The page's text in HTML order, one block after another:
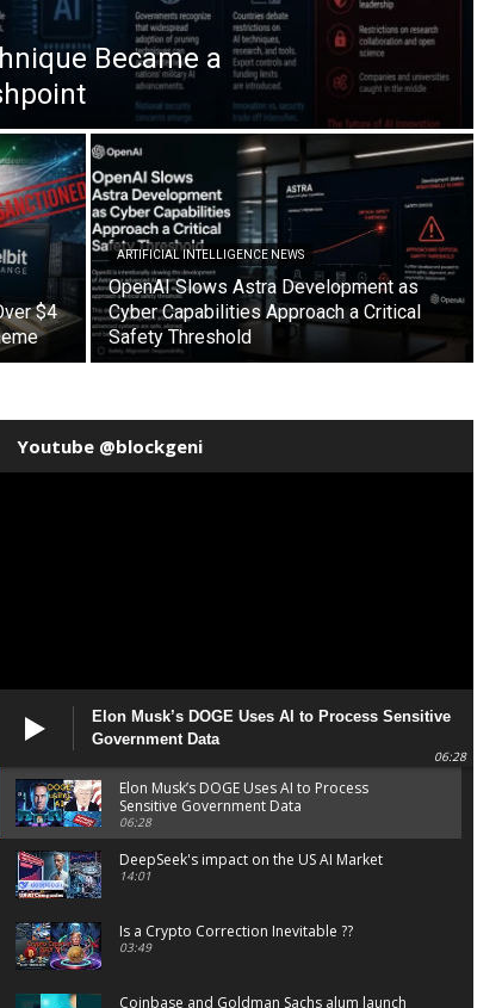
Became a
$4
ARTIFICIAL INTELLIGENCE NEWS
OpenAI Slows Astra Development as
Cyber Capabilities Approach a Critical
Safety Threshold
Youtube @blockgeni
Elon Musk’s DOGE Uses AI to Process Sensitive
Government Data
06:28
Elon Musk’s DOGE Uses AI to Process
Sensitive Government Data
06:28
DeepSeek's impact on the US AI Market
14:01
Is a Crypto Correction Inevitable ??
03:49
Coinbase and Goldman Sachs alum launch